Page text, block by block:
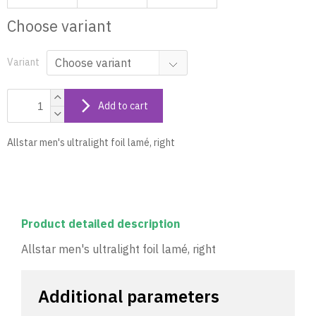
Choose variant
Variant
Add to cart
Allstar men's ultralight foil lamé, right
Product detailed description
Allstar men's ultralight foil lamé, right
Additional parameters